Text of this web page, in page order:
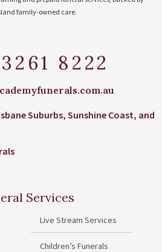
family-owned care.
8222
Suburbs, Sunshine Coast, and
Services
Live Stream Services
Children’s Funerals